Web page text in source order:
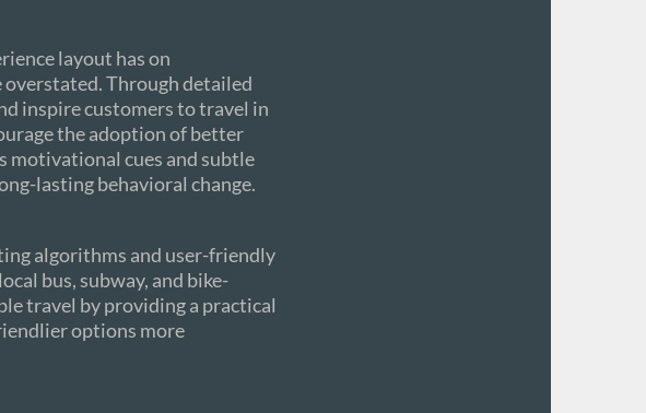
layout has on
Through detailed
inspire customers to travel in
the adoption of better
motivational cues and subtle
lasting behavioral change.
algorithms and user-friendly
bus, subway, and bike-
travel by providing a practical
options more